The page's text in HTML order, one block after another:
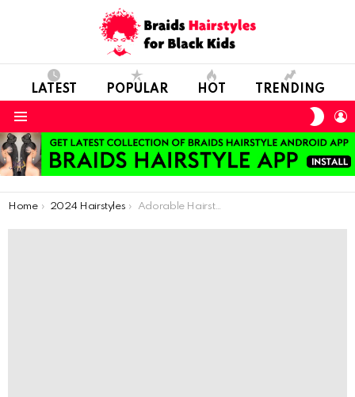
LATEST POPULAR HOT TRENDING
You are here:
Home 2024 Hairstyles Adorable Hairstyles for Girls – 57 Hairstyles For Girls With Natural Hair